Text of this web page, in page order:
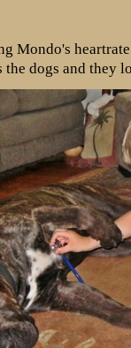
Mondo's
the dogs and they